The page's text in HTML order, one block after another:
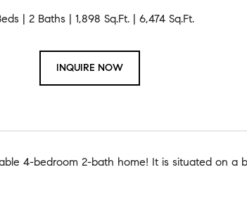
2 Baths 1,898 Sq.Ft. 6,474 Sq.Ft.
INQUIRE NOW
4-bedroom 2-bath home! It is situated on